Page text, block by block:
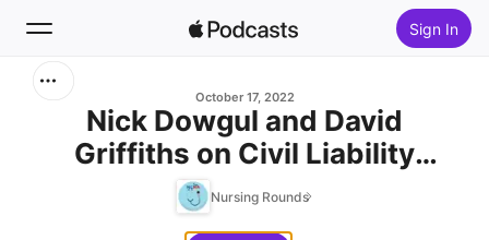
Sign In
Home
October 17, 2022
Nick Dowgul and David
Griffiths on Civil Liability
Cases
Nursing Rounds